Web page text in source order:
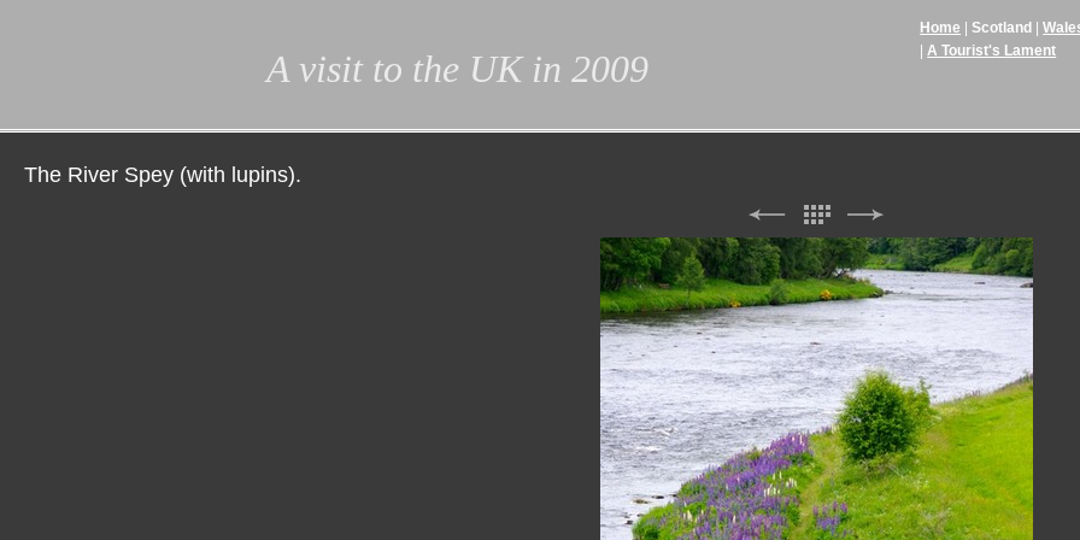
A visit to the UK in 2009
Home Scotland
A Tourist's Lament
The River Spey (with lupins).